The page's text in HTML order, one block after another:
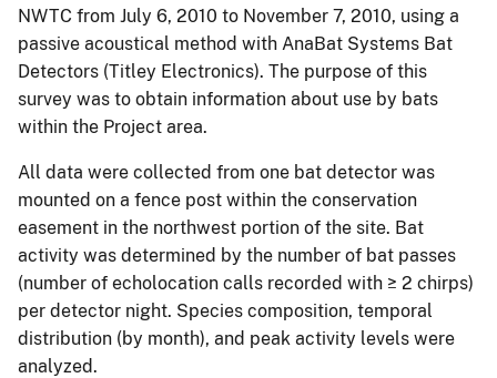
NWTC from July 6, 2010 to November 7, 2010, using a
passive acoustical method with AnaBat Systems Bat
Detectors (Titley Electronics). The purpose of this
survey was to obtain information about use by bats
within the Project area.
All data were collected from one bat detector was
mounted on a fence post within the conservation
easement in the northwest portion of the site. Bat
activity was determined by the number of bat passes
(number of echolocation calls recorded with ≥ 2 chirps)
per detector night. Species composition, temporal
distribution (by month), and peak activity levels were
analyzed.